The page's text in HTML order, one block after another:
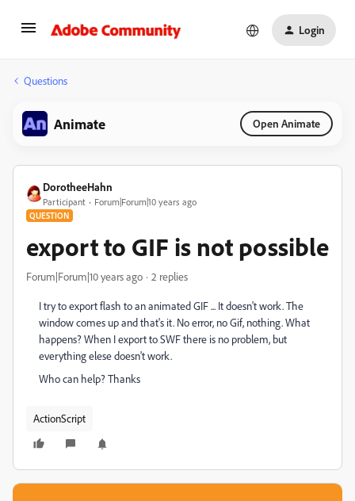
Login
Questions
Animate Open Animate
DorotheeHahn
Participant Forum|Forum|10 years ago
QUESTION
export to GIF is not possible
Forum|Forum|10 years ago 2 replies
I try to export flash to an animated GIF ... It doesn't work. The
window comes up and that's it. No error, no Gif, nothing. What
happens? When I export to SWF there is no problem, but
everything elese doesn't work.
Who can help? Thanks
ActionScript